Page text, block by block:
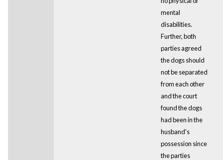
mental
disabilities.
Further, both
parties agreed
the dogs should
not be separated
from each other
and the court
found the dogs
had been in the
husband's
possession since
the parties